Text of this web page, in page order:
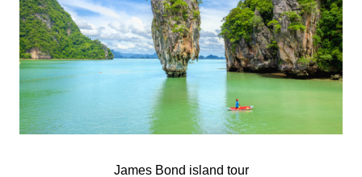
James Bond island tour